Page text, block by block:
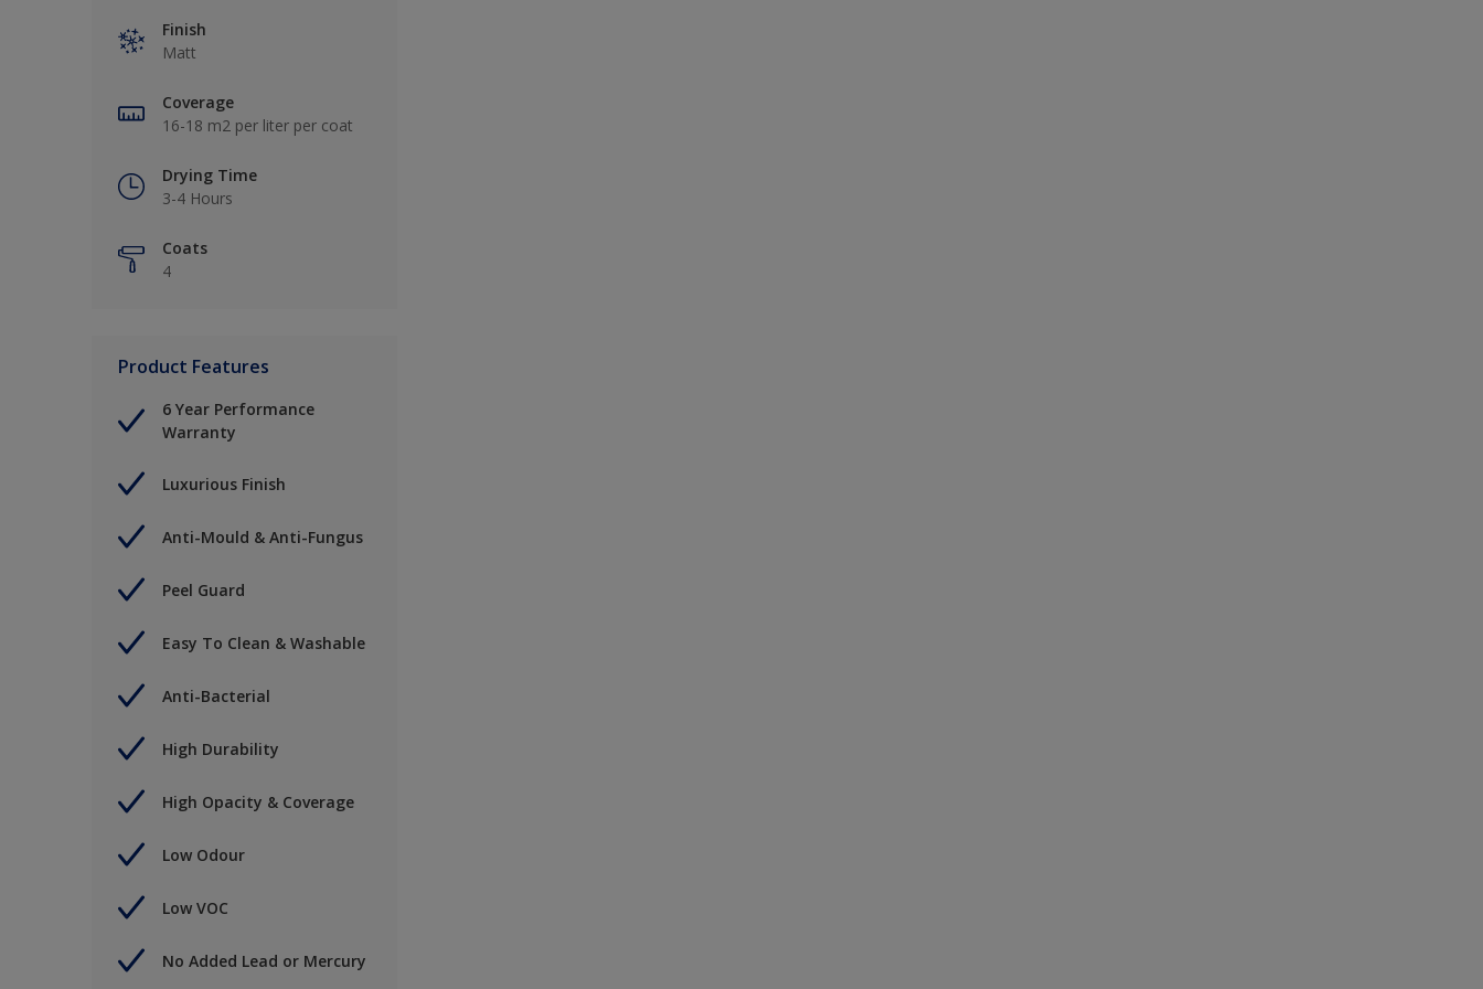
Finish
Matt
Coverage
16-18 m2 per liter per coat
Drying Time
3-4 Hours
Coats
4
Product Features
6 Year Performance
Warranty
Luxurious Finish
Anti-Mould & Anti-Fungus
Peel Guard
Easy To Clean & Washable
Anti-Bacterial
High Durability
High Opacity & Coverage
Low Odour
Low VOC
No Added Lead or Mercury